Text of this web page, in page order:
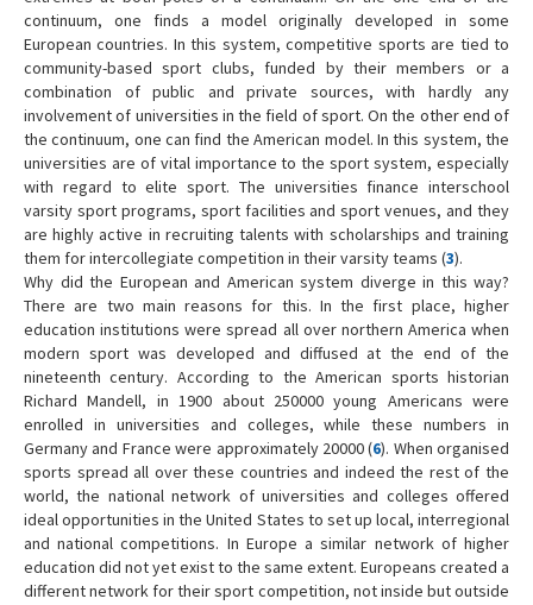
continuum, one finds a model originally developed in some
European countries. In this system, competitive sports are tied to
community-based sport clubs, funded by their members or a
combination of public and private sources, with hardly any
involvement of universities in the field of sport. On the other end of
the continuum, one can find the American model. In this system, the
universities are of vital importance to the sport system, especially
with regard to elite sport. The universities finance interschool
varsity sport programs, sport facilities and sport venues, and they
are highly active in recruiting talents with scholarships and training
them for intercollegiate competition in their varsity teams (3).
Why did the European and American system diverge in this way?
There are two main reasons for this. In the first place, higher
education institutions were spread all over northern America when
modern sport was developed and diffused at the end of the
nineteenth century. According to the American sports historian
Richard Mandell, in 1900 about 250000 young Americans were
enrolled in universities and colleges, while these numbers in
Germany and France were approximately 20000 (6). When organised
sports spread all over these countries and indeed the rest of the
world, the national network of universities and colleges offered
ideal opportunities in the United States to set up local, interregional
and national competitions. In Europe a similar network of higher
education did not yet exist to the same extent. Europeans created a
different network for their sport competition, not inside but outside